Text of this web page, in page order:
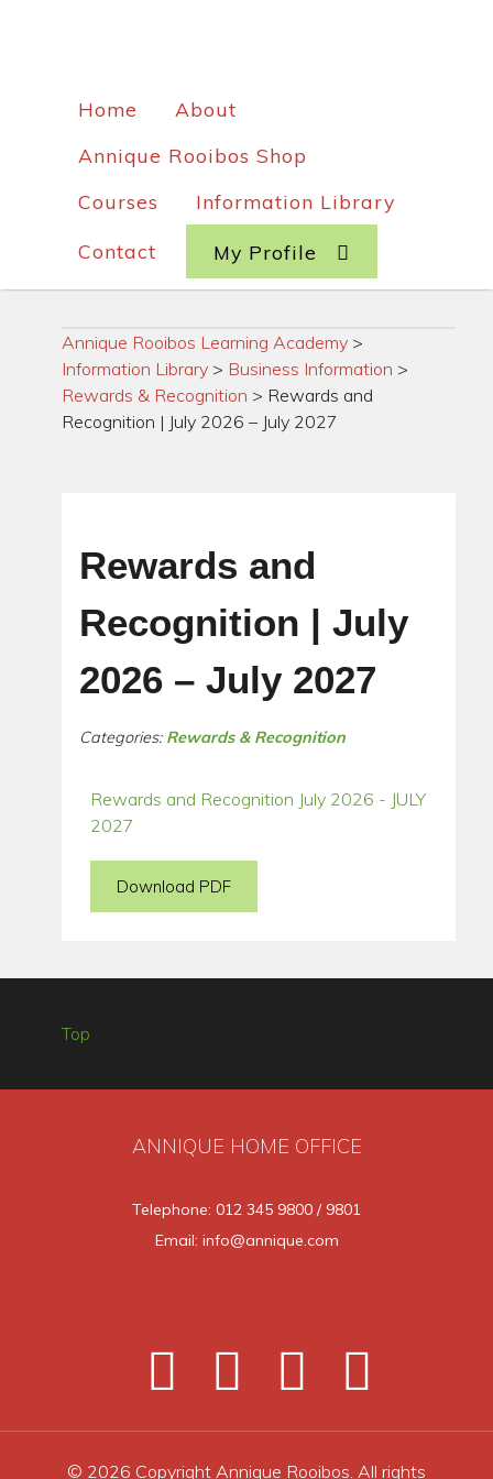
Home
About
Annique Rooibos Shop
Courses
Information Library
Contact My Profile
Annique Rooibos Learning Academy >
Information Library > Business Information >
Rewards & Recognition > Rewards and
Recognition | July 2026 – July 2027
Rewards and
Recognition | July
2026 – July 2027
Categories: Rewards & Recognition
Rewards and Recognition July 2026 - JULY
2027
Download PDF
Top
ANNIQUE HOME OFFICE
Telephone: 012 345 9800 / 9801
Email: info@annique.com
© 2026 Copyright Annique Rooibos. All rights